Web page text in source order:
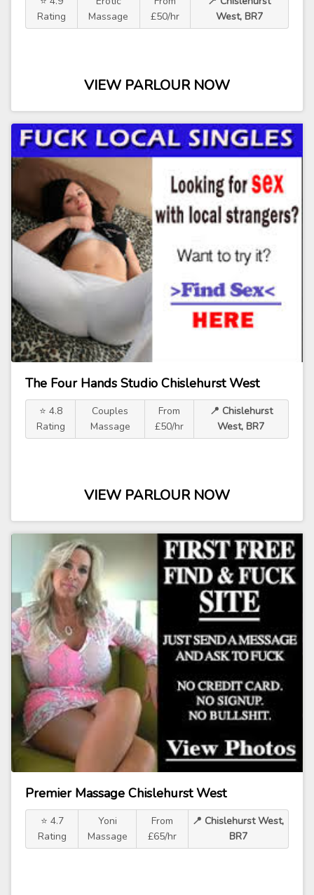
Rating
Massage
£50/hr
West, BR7
VIEW PARLOUR NOW
The Four Hands Studio Chislehurst West
⭐ 4.8
Rating
Couples
Massage
From
£50/hr
📍 Chislehurst
West, BR7
VIEW PARLOUR NOW
Premier Massage Chislehurst West
⭐ 4.7
Rating
Yoni
Massage
From
£65/hr
📍 Chislehurst West,
BR7